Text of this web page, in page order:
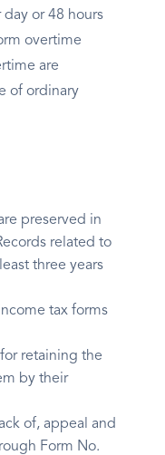
or 48 hours
overtime
are
of ordinary
preserved in
related to
three years
tax forms
retaining the
by their
of, appeal and
Form No.